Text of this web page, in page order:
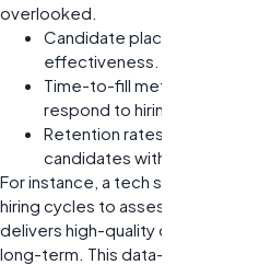
overlooked.
Candidate placement rates
effectiveness.
Time-to-fill metrics indicate
respond to hiring needs.
Retention rates reveal long-
candidates with company
For instance, a tech startup might
hiring cycles to assess which
delivers high-quality candidates
long-term. This data-driven